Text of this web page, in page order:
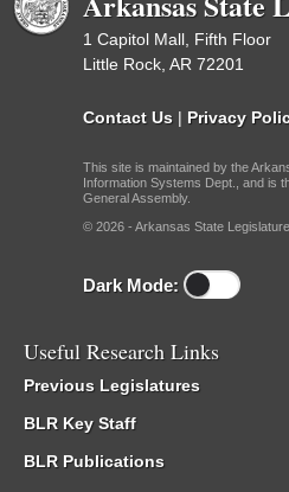
1 Capitol Mall, Fifth Floor
Little Rock, AR 72201
Contact Us | Privacy
This site is maintained by the
Information Systems Dept., and is
General Assembly.
© 2026 - Arkansas State
Dark Mode:
Useful Research Links
Previous Legislatures
BLR Key Staff
BLR Publications